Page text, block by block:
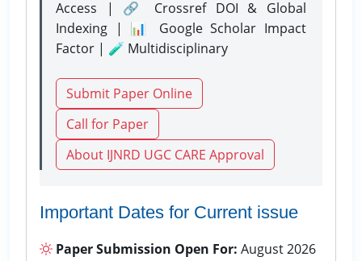
Access | 🔗 Crossref DOI & Global
Indexing | 📊 Google Scholar Impact
Factor | 🧪 Multidisciplinary
Submit Paper Online
Call for Paper
About IJNRD UGC CARE Approval
Important Dates for Current issue
Paper Submission Open For: August 2026